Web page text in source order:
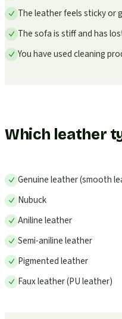
The leather feels sticky or
The sofa is stiff and has
You have used cleaning
Which leather
Genuine leather (smooth
Nubuck
Aniline leather
Semi-aniline leather
Pigmented leather
Faux leather (PU leather)